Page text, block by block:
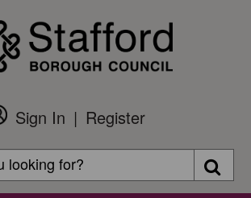
Sign In
Register